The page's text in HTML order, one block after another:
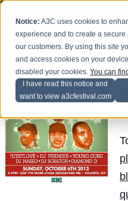
Notice: A3C uses cookies to
experience and to create a
our customers. By using this site
and access cookies on your
disabled your cookies.You can
I have read this notice and
want to view a3cfestival.com